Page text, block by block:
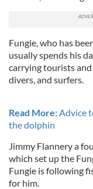
Fungie, who has
usually spends his
carrying tourists
divers, and surfers.
Read More: Advice
the dolphin
Jimmy Flannery a
which set up the
Fungie is following
for him.